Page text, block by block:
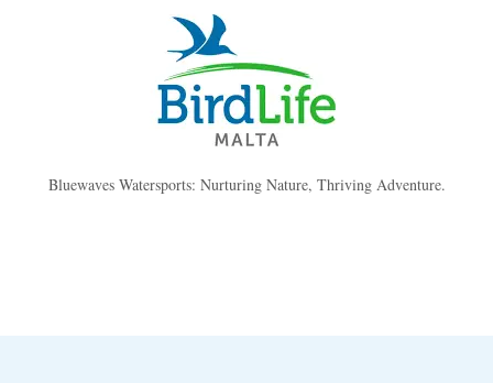
Bluewaves Watersports: Nurturing Nature, Thriving Adventure.